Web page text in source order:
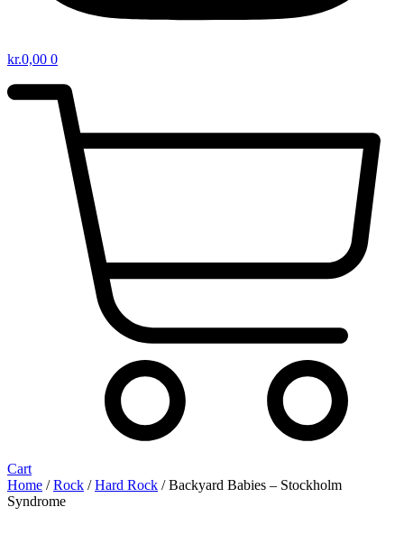
kr.0,00 0
Cart
Home /Rock /Hard Rock / Backyard Babies ‎– Stockholm
Syndrome